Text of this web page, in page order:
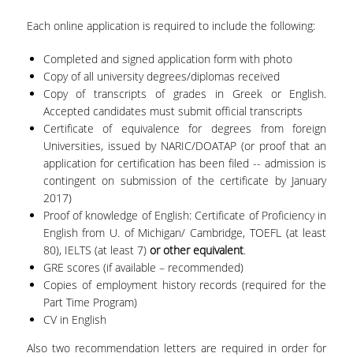
Each online application is required to include the following:
Completed and signed application form with photo
Copy of all university degrees/diplomas received
Copy of transcripts of grades in Greek or English.
Accepted candidates must submit official transcripts
Certificate of equivalence for degrees from foreign
Universities, issued by NARIC/DOATAP (or proof that an
application for certification has been filed -- admission is
contingent on submission of the certificate by January
2017)
Proof of knowledge of English: Certificate of Proficiency in
English from U. of Michigan/ Cambridge, TOEFL (at least
80), IELTS (at least 7) or other equivalent.
GRE scores (if available – recommended)
Copies of employment history records (required for the
Part Time Program)
CV in English
Also two recommendation letters are required in order for